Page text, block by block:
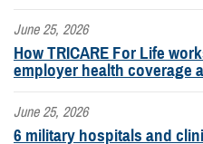
June 25, 2026
How TRICARE For Life
employer health coverage
June 25, 2026
6 military hospitals and